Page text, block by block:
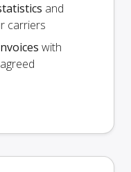
and
carriers
with